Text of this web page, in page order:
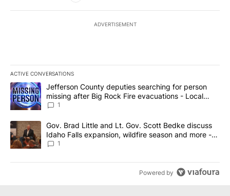
ADVERTISEMENT
ACTIVE CONVERSATIONS
The following is a list of the most commented articles in the last
A trending article titled "Jefferson County deputies searching
Jefferson County deputies searching for person
missing after Big Rock Fire evacuations - Local
News 8
1
A trending article titled "Gov. Brad Little and Lt. Gov. Scott
Gov. Brad Little and Lt. Gov. Scott Bedke discuss
Idaho Falls expansion, wildfire season and more -
Local News 8
1
Powered by